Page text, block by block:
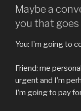
Maybe a
you that
You: I’m going to
Friend: me
urgent and I’m
I’m going to pay